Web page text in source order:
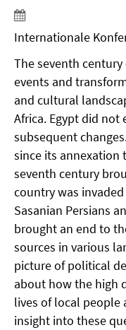
Internationale
The seventh
events and
and cultural
Africa. Egypt did
subsequent
since its annexation
seventh century
country was
Sasanian Persians
brought an end to
sources in various
picture of political
about how the high
lives of local people
insight into these